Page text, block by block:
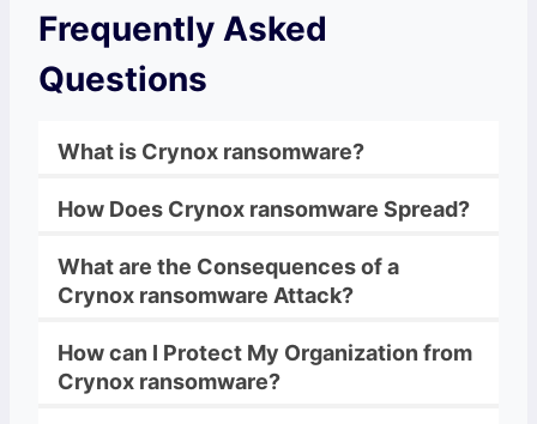
Frequently Asked
Questions
What is Crynox ransomware?
How Does Crynox ransomware Spread?
What are the Consequences of a
Crynox ransomware Attack?
How can I Protect My Organization from
Crynox ransomware?